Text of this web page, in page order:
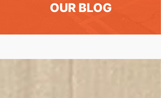
OUR BLOG